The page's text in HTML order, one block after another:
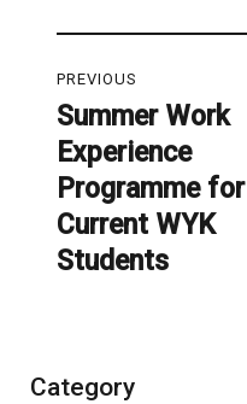
navigation
PREVIOUS
Previous
post:
Summer Work
Experience
Programme for
Current WYK
Students
Category